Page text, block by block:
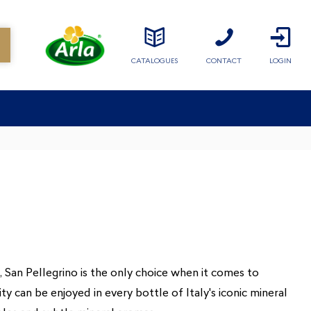
LOGIN
CATALOGUES CONTACT
Pellegrino is the only choice when it comes to
can be enjoyed in every bottle of Italy's iconic mineral